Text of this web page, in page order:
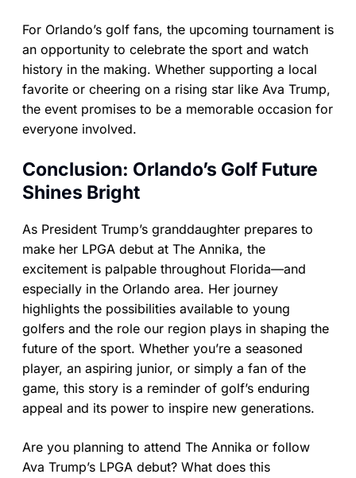
For Orlando’s golf fans, the upcoming tournament is
an opportunity to celebrate the sport and watch
history in the making. Whether supporting a local
favorite or cheering on a rising star like Ava Trump,
the event promises to be a memorable occasion for
everyone involved.
Conclusion: Orlando’s Golf Future
Shines Bright
As President Trump’s granddaughter prepares to
make her LPGA debut at The Annika, the
excitement is palpable throughout Florida—and
especially in the Orlando area. Her journey
highlights the possibilities available to young
golfers and the role our region plays in shaping the
future of the sport. Whether you’re a seasoned
player, an aspiring junior, or simply a fan of the
game, this story is a reminder of golf’s enduring
appeal and its power to inspire new generations.
Are you planning to attend The Annika or follow
Ava Trump’s LPGA debut? What does this